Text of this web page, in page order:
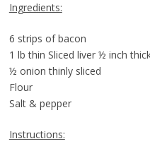
Ingredients:
6 strips of bacon
1 lb thin Sliced liver ½ inch
½ onion thinly sliced
Flour
Salt & pepper
Instructions: